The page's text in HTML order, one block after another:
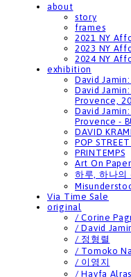
about
story
frames
2021 NY
2023 NY
2024 NY
exhibition
David
David
Provence,
David
Provence -
DAVID
POP
PRINTEMPS
Art On Paper
하루, 하나의
Via Time Sale
original
/ Corine
/ David
/ 정형렬
/ Tomoko
/ 이영지
/ Hayfa